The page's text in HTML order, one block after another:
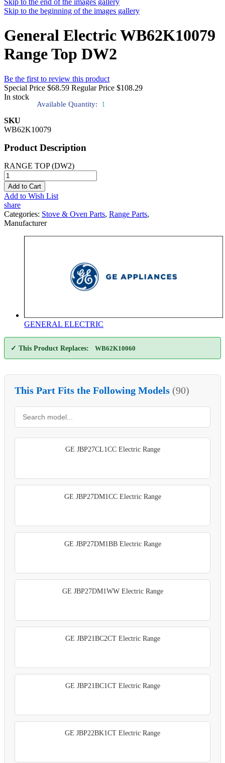
Skip to the end of the images gallery
Skip to the beginning of the images gallery
General Electric WB62K10079
Range Top DW2
Be the first to review this product
Special Price $68.59 Regular Price $108.29
In stock
Available Quantity: 1
SKU
WB62K10079
Product Description
RANGE TOP (DW2)
Add to Cart
Add to Wish List
share
Categories: Stove & Oven Parts, Range Parts,
Manufacturer
GENERAL ELECTRIC
✓ This Product Replaces: WB62K10060
This Part Fits the Following Models (90)
GE JBP27CL1CC Electric Range
GE JBP27DM1CC Electric Range
GE JBP27DM1BB Electric Range
GE JBP27DM1WW Electric Range
GE JBP21BC2CT Electric Range
GE JBP21BC1CT Electric Range
GE JBP22BK1CT Electric Range